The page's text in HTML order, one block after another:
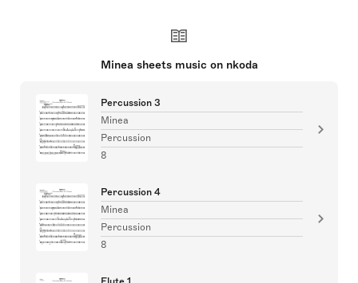
Minea sheets music on nkoda
Percussion 3
Minea
Percussion
8
Percussion 4
Minea
Percussion
8